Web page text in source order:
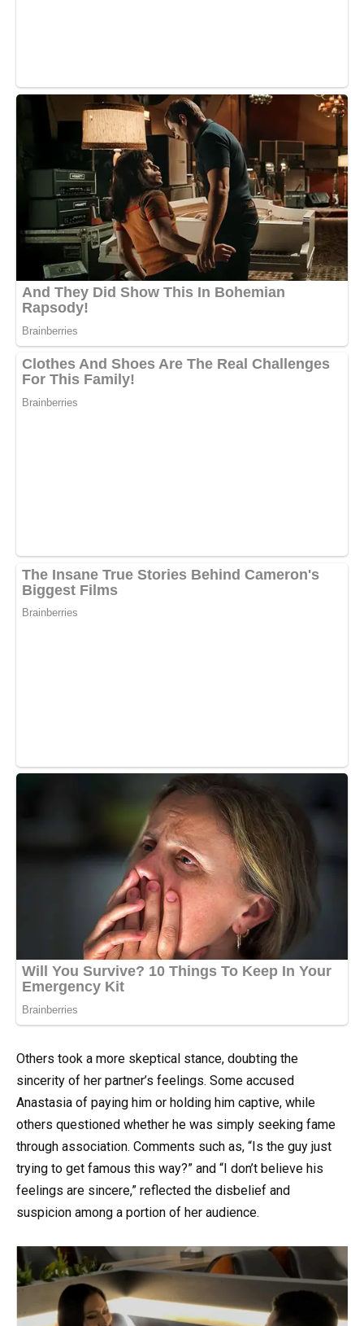
Others took a more skeptical stance, doubting the
sincerity of her partner’s feelings. Some accused
Anastasia of paying him or holding him captive, while
others questioned whether he was simply seeking fame
through association. Comments such as, “Is the guy just
trying to get famous this way?” and “I don’t believe his
feelings are sincere,” reflected the disbelief and
suspicion among a portion of her audience.